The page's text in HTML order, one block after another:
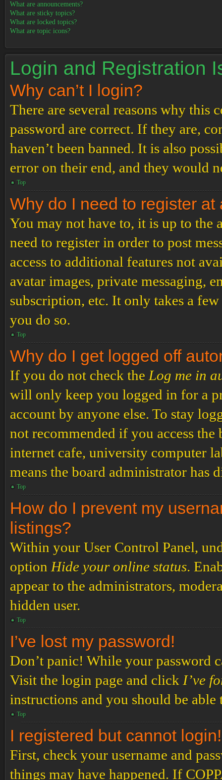
What are announcements?
What are sticky topics?
What are locked topics?
What are topic icons?
Login and Registration
Why can’t I login?
There are several reasons why this
password are correct. If they are,
haven’t been banned. It is also
error on their end, and they would
Top
Why do I need to register at
You may not have to, it is up to the
need to register in order to post
access to additional features not
avatar images, private messaging,
subscription, etc. It only takes a
you do so.
Top
Why do I get logged off
If you do not check the Log me in
will only keep you logged in for a
account by anyone else. To stay
not recommended if you access
internet cafe, university computer
means the board administrator has
Top
How do I prevent my
listings?
Within your User Control Panel,
option Hide your online status.
appear to the administrators,
hidden user.
Top
I’ve lost my password!
Don’t panic! While your password
Visit the login page and click I’ve
instructions and you should be
Top
I registered but cannot login!
First, check your username and
things may have happened. If